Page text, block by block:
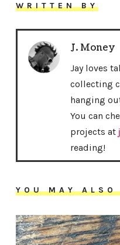
WRITTEN BY
J. Money
Jay loves
collecting
hanging
You can
projects at
reading!
YOU MAY